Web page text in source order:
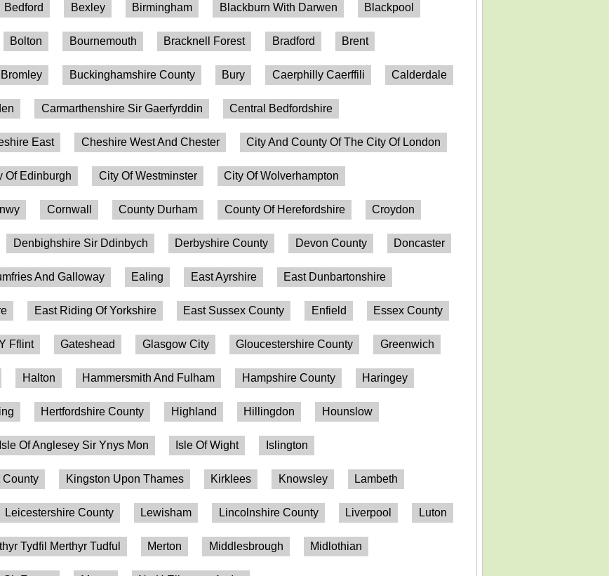
Bedford Bexley Birmingham Blackburn With Darwen Blackpool
Bolton Bournemouth Bracknell Forest Bradford Brent
Bromley Buckinghamshire County Bury Caerphilly Caerffili Calderdale
Carmarthenshire Sir Gaerfyrddin Central Bedfordshire
East Cheshire West And Chester City And County Of The City Of London
Of Edinburgh City Of Westminster City Of Wolverhampton
Cornwall County Durham County Of Herefordshire Croydon
Denbighshire Sir Ddinbych Derbyshire County Devon County Doncaster
And Galloway Ealing East Ayrshire East Dunbartonshire
East Riding Of Yorkshire East Sussex County Enfield Essex County
Fflint Gateshead Glasgow City Gloucestershire County Greenwich
Halton Hammersmith And Fulham Hampshire County Haringey
Hertfordshire County Highland Hillingdon Hounslow
Isle Of Anglesey Sir Ynys Mon Isle Of Wight Islington
County Kingston Upon Thames Kirklees Knowsley Lambeth
Leicestershire County Lewisham Lincolnshire County Liverpool Luton
Tydfil Merthyr Tudful Merton Middlesbrough Midlothian